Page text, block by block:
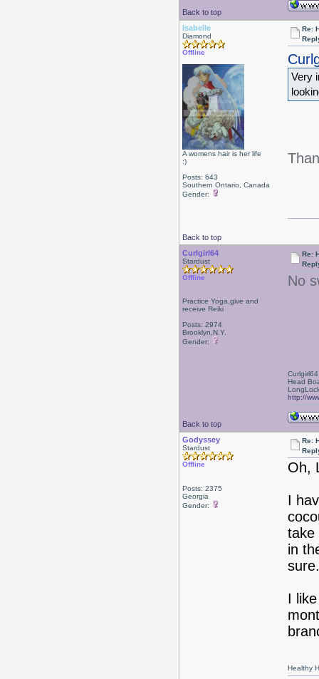
Back to top
Isabelle
Diamond
Offline
A womens hair is her life
:)
Posts: 643
Southern Ontario, Canada
Gender:
Re:
Very
Back to top
Curlgirl64
Stardust
Offline
Practice Yoga,give and
receive Reiki
Posts: 2974
Brooklyn,N.Y.
Gender:
Re:
No
Back to top
Curlgirl64
Head
http://
Godyssey
Stardust
Offline
Posts: 2375
Georgia
Gender:
Re:
Oh,
I
take
in
sure.
I
Healthy